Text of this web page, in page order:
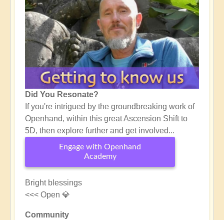
Did You Resonate?
If you're intrigued by the groundbreaking work of
Openhand, within this great Ascension Shift to
5D, then explore further and get involved...
Engage with Openhand
Academy
Bright blessings
<<< Open 💎
Community